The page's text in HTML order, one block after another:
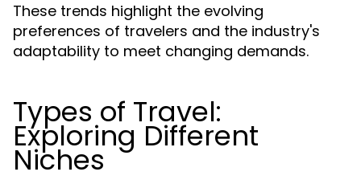
These trends highlight the evolving
preferences of travelers and the industry's
adaptability to meet changing demands.
Types of Travel:
Exploring Different
Niches